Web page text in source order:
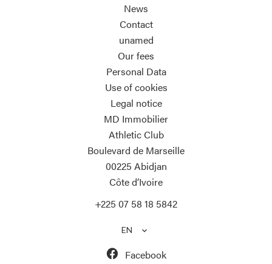
News
Contact
unamed
Our fees
Personal Data
Use of cookies
Legal notice
MD Immobilier
Athletic Club
Boulevard de Marseille
00225 Abidjan
Côte d’Ivoire
+225 07 58 18 5842
EN
Facebook